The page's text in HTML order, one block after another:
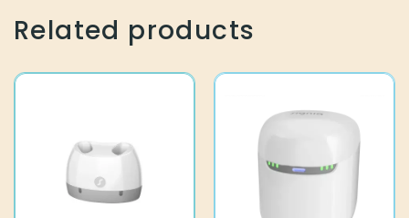
Related products